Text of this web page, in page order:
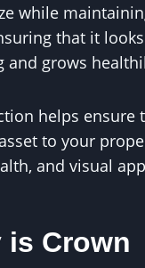
while
that it
and grows
helps ensure
to your
and visual
is Crown